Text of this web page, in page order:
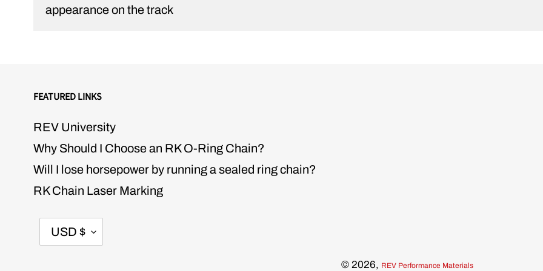
appearance on the track
FEATURED LINKS
REV University
Why Should I Choose an RK O-Ring Chain?
Will I lose horsepower by running a sealed ring chain?
RK Chain Laser Marking
CURRENCY
USD $
© 2026, REV Performance Materials